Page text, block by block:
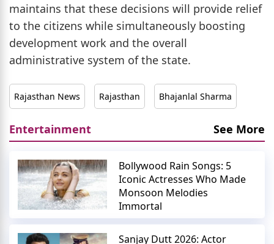
maintains that these decisions will provide relief
to the citizens while simultaneously boosting
development work and the overall
administrative system of the state.
Rajasthan News Rajasthan Bhajanlal Sharma
Entertainment See More
Bollywood Rain Songs: 5
Iconic Actresses Who Made
Monsoon Melodies
Immortal
Sanjay Dutt 2026: Actor